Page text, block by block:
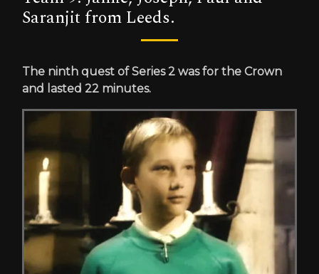
Saranjit from Leeds.
The ninth quest of Series 2 was for the Crown
and lasted 22 minutes.